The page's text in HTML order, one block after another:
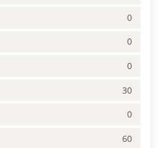
0
0
0
30
0
60